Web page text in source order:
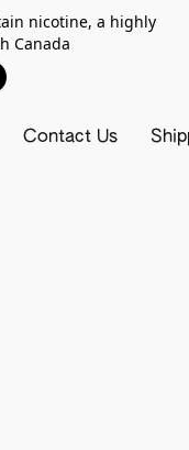
nicotine, a highly
Canada
Contact Us